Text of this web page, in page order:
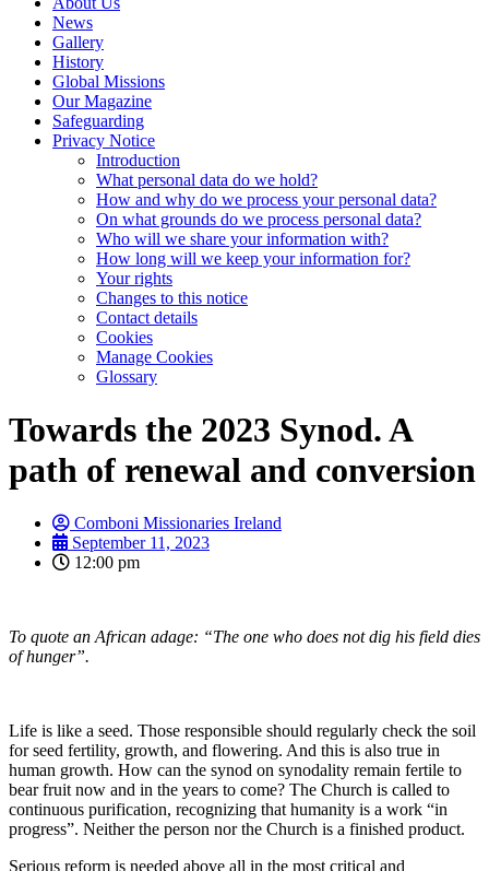
News
Gallery
History
Global Missions
Our Magazine
Safeguarding
Privacy Notice
Introduction
What personal data do we hold?
How and why do we process your personal data?
On what grounds do we process personal data?
Who will we share your information with?
How long will we keep your information for?
Your rights
Changes to this notice
Contact details
Cookies
Manage Cookies
Glossary
Towards the 2023 Synod. A
path of renewal and conversion
Comboni Missionaries Ireland
September 11, 2023
12:00 pm
To quote an African adage: “The one who does not dig his field dies
of hunger”.
Life is like a seed. Those responsible should regularly check the soil
for seed fertility, growth, and flowering. And this is also true in
human growth. How can the synod on synodality remain fertile to
bear fruit now and in the years to come? The Church is called to
continuous purification, recognizing that humanity is a work “in
progress”. Neither the person nor the Church is a finished product.
Serious reform is needed above all in the most critical and